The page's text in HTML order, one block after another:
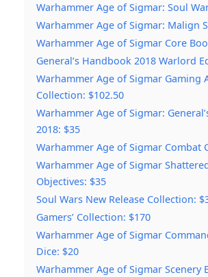
Warhammer Age of Sigmar: Soul
Warhammer Age of Sigmar: Malign
Warhammer Age of Sigmar Core
General’s Handbook 2018 Warlord
Warhammer Age of Sigmar Gaming
Collection: $102.50
Warhammer Age of Sigmar:
2018: $35
Warhammer Age of Sigmar Combat
Warhammer Age of Sigmar
Objectives: $35
Soul Wars New Release Collection:
Gamers’ Collection: $170
Warhammer Age of Sigmar
Dice: $20
Warhammer Age of Sigmar Scenery